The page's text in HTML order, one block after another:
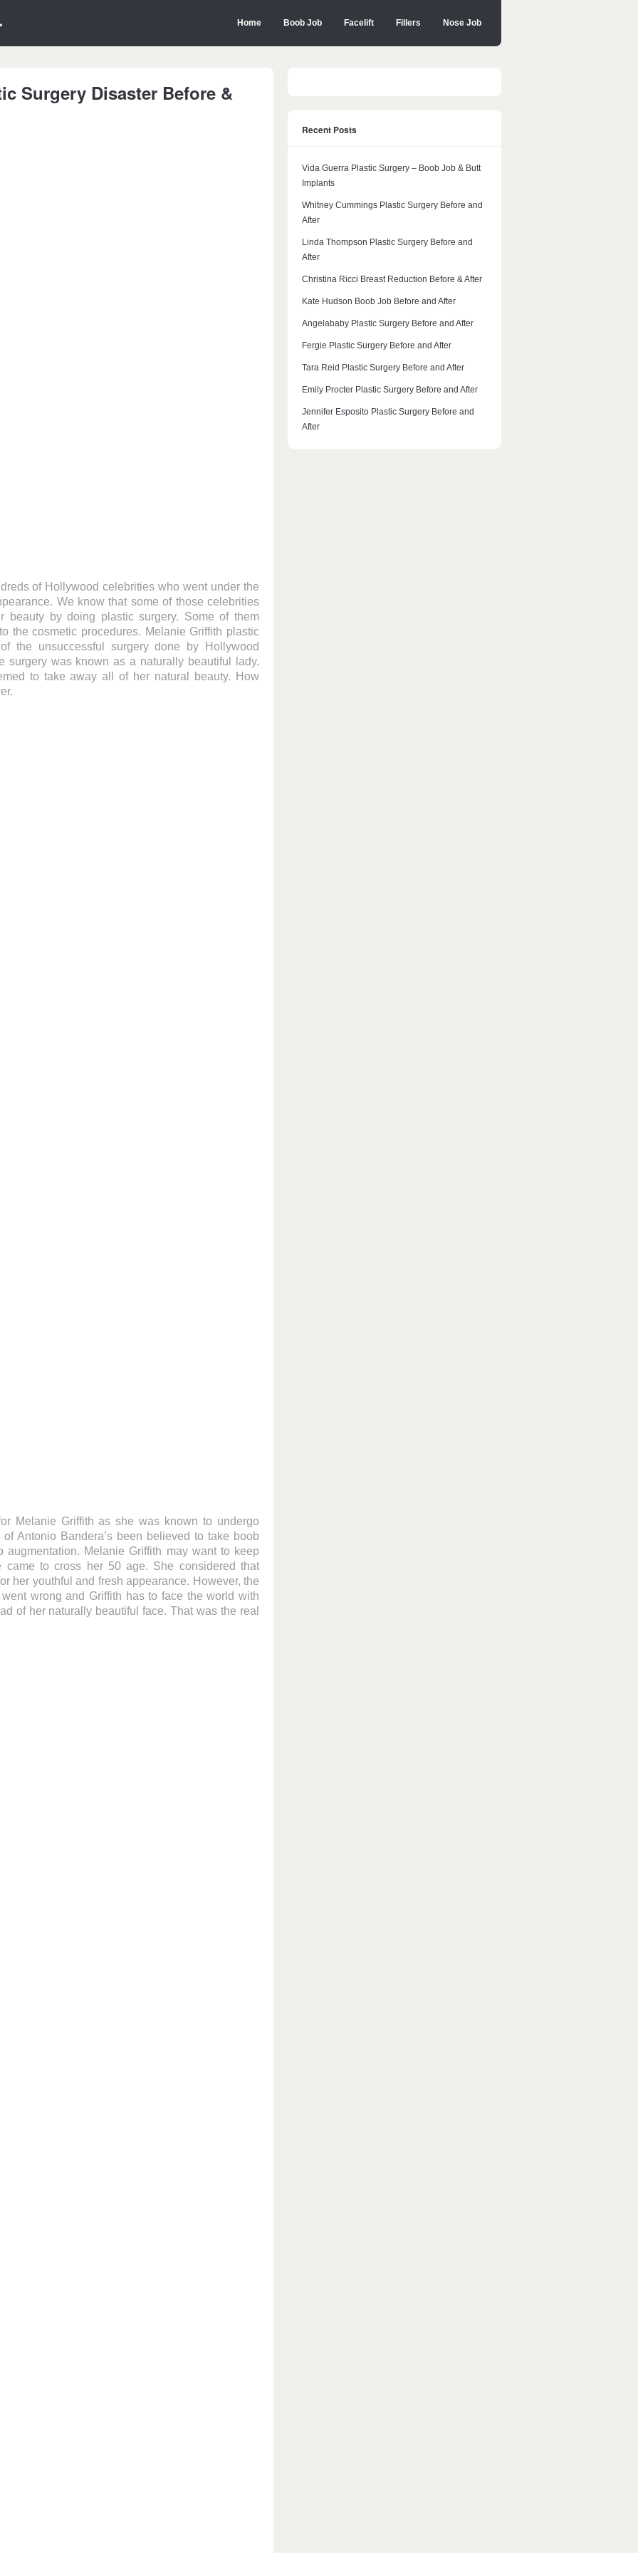
Home Boob Job Facelift Fillers Nose Job
Surgery Disaster Before &
of Hollywood celebrities who went under the
We know that some of those celebrities
beauty by doing plastic surgery. Some of them
the cosmetic procedures. Melanie Griffith plastic
the unsuccessful surgery done by Hollywood
surgery was known as a naturally beautiful lady.
to take away all of her natural beauty. How
Melanie Griffith as she was known to undergo
Antonio Bandera’s been believed to take boob
Melanie Griffith may want to keep
to cross her 50 age. She considered that
her youthful and fresh appearance. However, the
wrong and Griffith has to face the world with
of her naturally beautiful face. That was the real
Recent Posts
Vida Guerra Plastic Surgery – Boob Job & Butt
Implants
Whitney Cummings Plastic Surgery Before and
After
Linda Thompson Plastic Surgery Before and
After
Christina Ricci Breast Reduction Before & After
Kate Hudson Boob Job Before and After
Angelababy Plastic Surgery Before and After
Fergie Plastic Surgery Before and After
Tara Reid Plastic Surgery Before and After
Emily Procter Plastic Surgery Before and After
Jennifer Esposito Plastic Surgery Before and
After